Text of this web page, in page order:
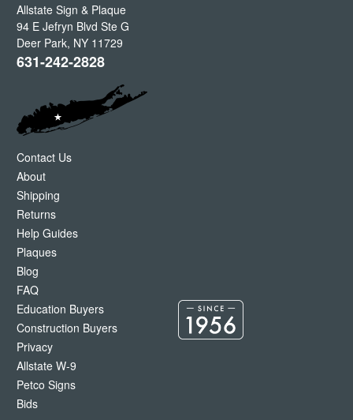
Allstate Sign & Plaque
94 E Jefryn Blvd Ste G
Deer Park, NY 11729
631-242-2828
Contact Us
About
Shipping
Returns
Help Guides
Plaques
Blog
FAQ
Education Buyers
Construction Buyers
Privacy
Allstate W-9
Petco Signs
Bids